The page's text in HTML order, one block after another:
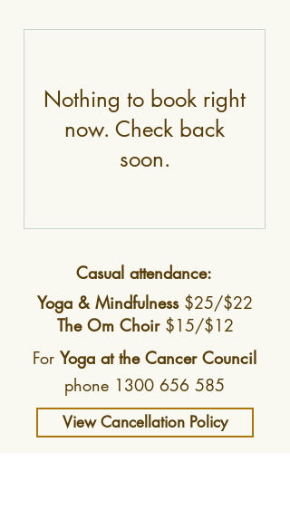
Nothing to book right
now. Check back
soon.
Casual attendance:
Yoga & Mindfulness $25/$22
The Om Choir $15/$12
For Yoga at the Cancer Council
phone 1300 656 585
View Cancellation Policy